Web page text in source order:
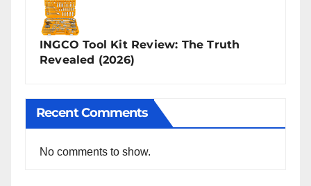
INGCO Tool Kit Review: The Truth
Revealed (2026)
Recent Comments
No comments to show.